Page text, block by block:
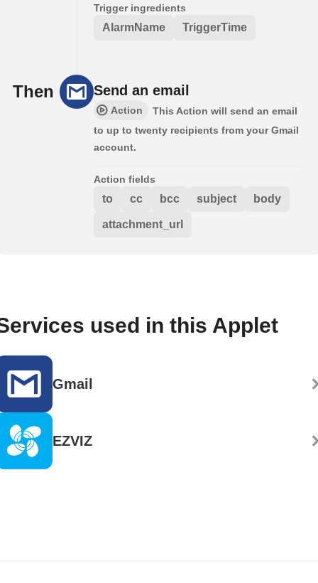
Trigger ingredients
AlarmName TriggerTime
Then Send an email
Action
This Action will send an email
to up to twenty recipients from your Gmail
account.
Action fields
to cc bcc subject body
attachment_url
used in this Applet
Gmail
EZVIZ